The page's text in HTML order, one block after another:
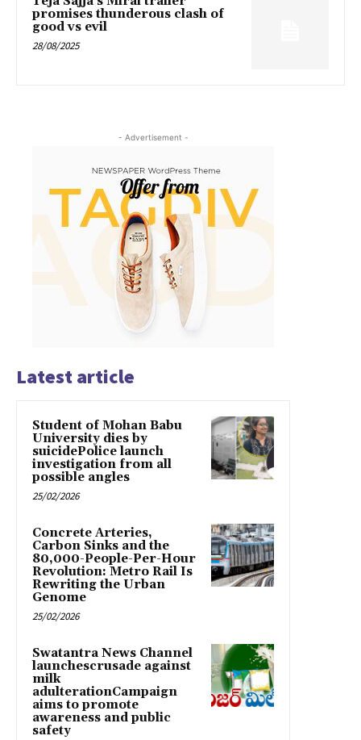
promises thunderous clash of
good vs evil
28/08/2025
- Advertisement -
Latest article
Student of Mohan Babu
University dies by
suicidePolice launch
investigation from all
possible angles
25/02/2026
Concrete Arteries,
Carbon Sinks and the
80,000-People-Per-Hour
Revolution: Metro Rail Is
Rewriting the Urban
Genome
25/02/2026
Swatantra News Channel
launchescrusade against
milk
adulterationCampaign
aims to promote
awareness and public
safety